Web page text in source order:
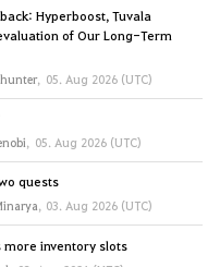
Hyperboost, Tuvala
of Our Long-Term
, 05. Aug 2026 (UTC)
, 05. Aug 2026 (UTC)
quests
, 03. Aug 2026 (UTC)
inventory slots